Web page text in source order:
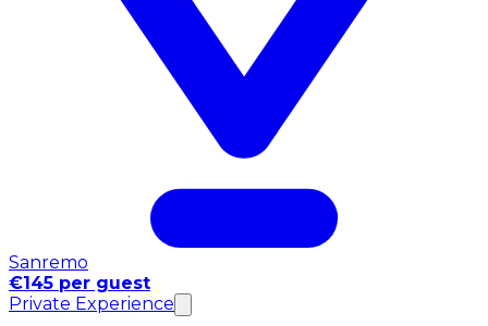
Sanremo
€145 per guest
Private Experience